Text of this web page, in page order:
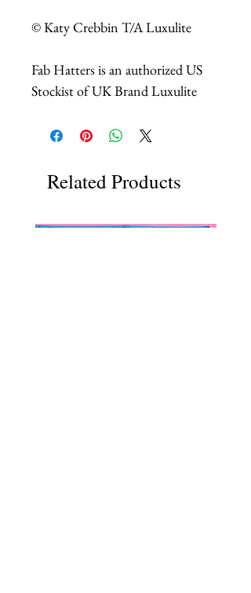
© Katy Crebbin T/A Luxulite
Fab Hatters is an authorized US
Stockist of UK Brand Luxulite
Related Products